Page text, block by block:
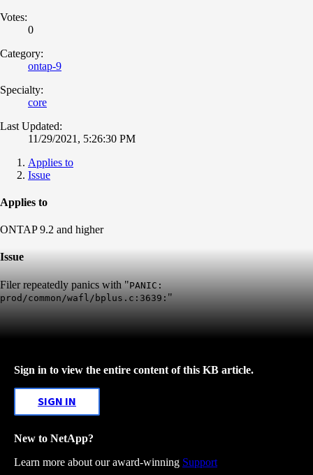
Votes:
0
Category:
ontap-9
Specialty:
core
Last Updated:
11/29/2021, 5:26:30 PM
Applies to
Issue
Applies to
ONTAP 9.2 and higher
Issue
Filer repeatedly panics with "PANIC:
prod/common/wafl/bplus.c:3639: "
Sign in to view the entire content of this KB article.
SIGN IN
New to NetApp?
Learn more about our award-winning Support